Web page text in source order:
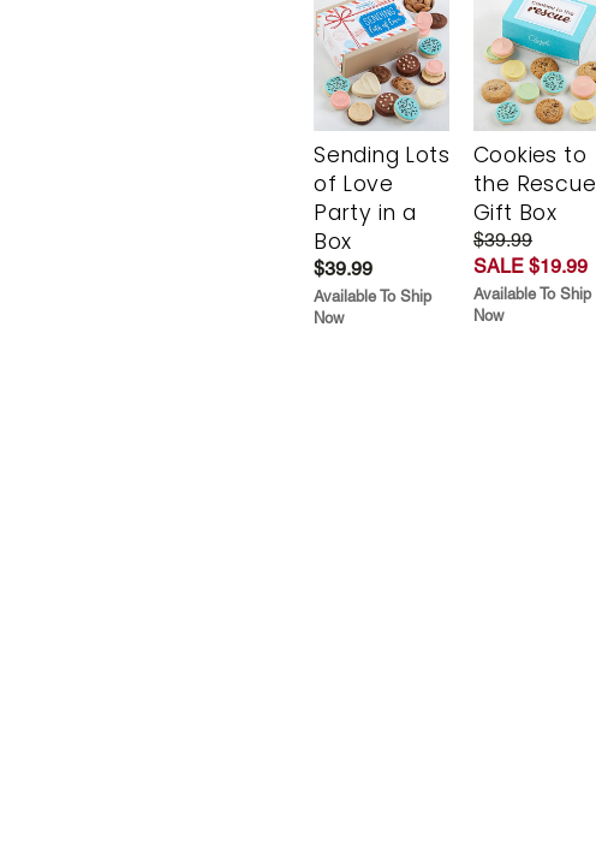
Sending Lots
of Love
Party in a
Box
$39.99
Available To Ship
Now
Cookies to
the Rescue
Gift Box
$39.99
SALE $19.99
Available To Ship
Now